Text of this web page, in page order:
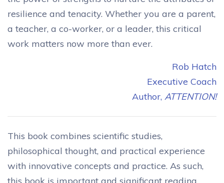
resilience and tenacity. Whether you are a parent,
a teacher, a co-worker, or a leader, this critical
work matters now more than ever.
Rob Hatch
Executive Coach
Author, ATTENTION!
This book combines scientific studies,
philosophical thought, and practical experience
with innovative concepts and practice. As such,